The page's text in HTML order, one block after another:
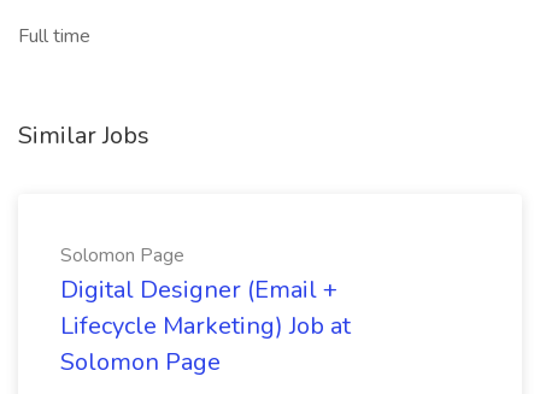
Full time
Similar Jobs
Solomon Page
Digital Designer (Email +
Lifecycle Marketing) Job at
Solomon Page